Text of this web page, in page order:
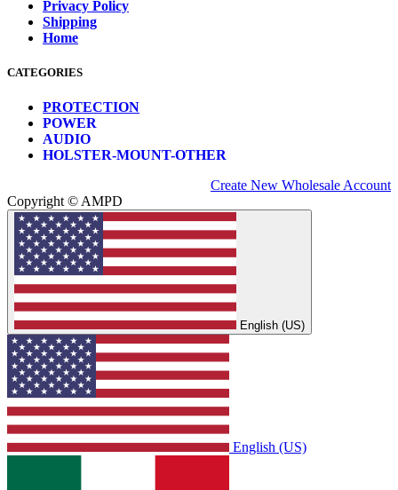
Privacy Policy
Shipping
Home
CATEGORIES
PROTECTION
POWER
AUDIO
HOLSTER-MOUNT-OTHER
Create New Wholesale Account
Copyright © AMPD
English (US)
English (US)